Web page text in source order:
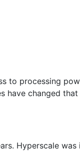
to processing
have changed that
Hyperscale